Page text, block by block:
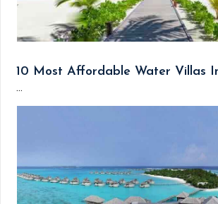
10 Most Affordable Water Villas
...